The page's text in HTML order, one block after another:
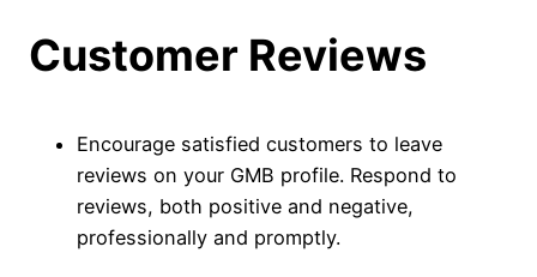
Customer Reviews
Encourage satisfied customers to leave
reviews on your GMB profile. Respond to
reviews, both positive and negative,
professionally and promptly.